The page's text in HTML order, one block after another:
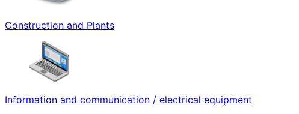
Construction and Plants
Information and communication / electrical equipment